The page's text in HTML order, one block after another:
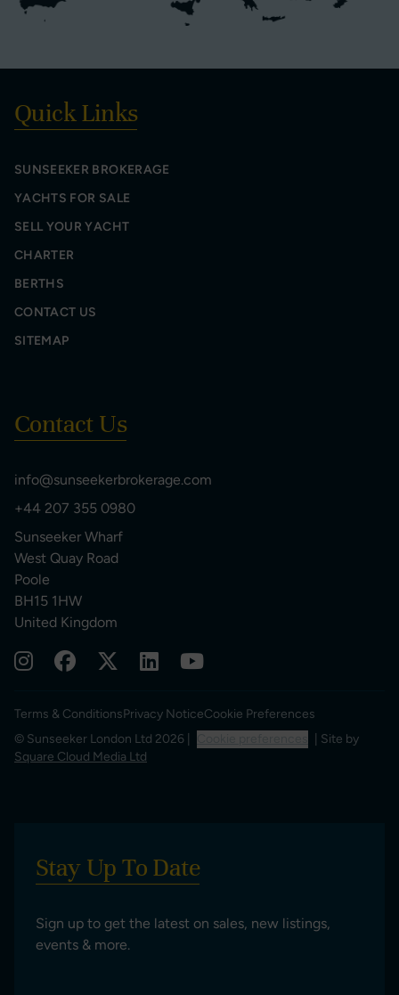
Quick Links
SUNSEEKER BROKERAGE
YACHTS FOR SALE
SELL YOUR YACHT
CHARTER
BERTHS
CONTACT US
SITEMAP
Contact Us
info@sunseekerbrokerage.com
+44 207 355 0980
Sunseeker Wharf
West Quay Road
Poole
BH15 1HW
United Kingdom
Terms & ConditionsPrivacy NoticeCookie Preferences
© Sunseeker London Ltd 2026 |
| Site by
Square Cloud Media Ltd
Stay Up To Date
Sign up to get the latest on sales, new listings,
events & more.